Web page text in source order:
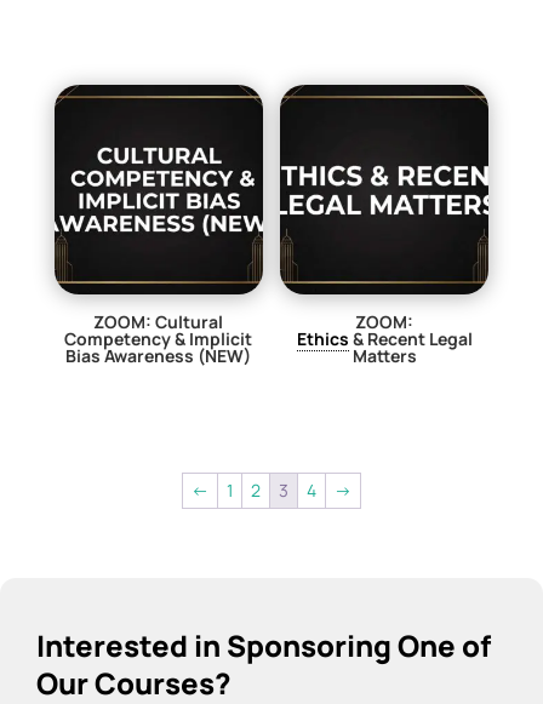
ZOOM: Cultural
Competency & Implicit
Bias Awareness (NEW)
ZOOM:
Ethics & Recent Legal
Matters
← 1 2 3 4 →
Interested in Sponsoring One of
Our Courses?